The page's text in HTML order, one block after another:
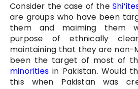
Consider the case of the
are groups who have been
them and maiming them
purpose of ethnically
maintaining that they are non-
been the target of most of
minorities in Pakistan. Would
this when Pakistan was